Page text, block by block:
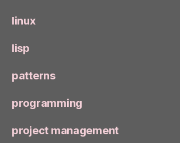
linux
lisp
patterns
programming
project management